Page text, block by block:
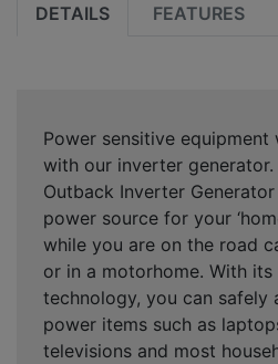
DETAILS FEATURES
Power sensitive equipment
with our inverter generator.
Outback Inverter
power source for your
while you are on the road
or in a motorhome. With its
technology, you can safely
power items such as
televisions and most